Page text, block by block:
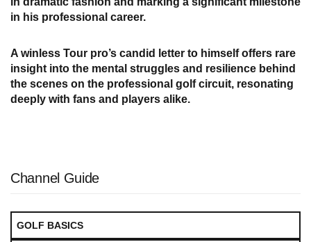
in his professional career.
A winless Tour pro’s candid letter to himself offers rare
insight into the mental struggles and resilience behind
the scenes on the professional golf circuit, resonating
deeply with fans and players alike.
Channel Guide
GOLF BASICS